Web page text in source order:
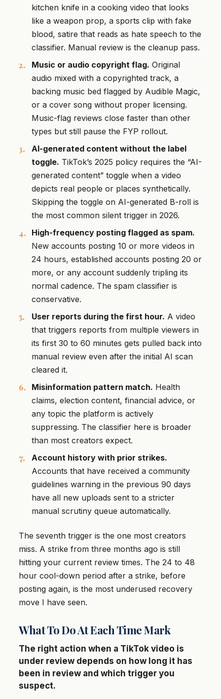
kitchen knife in a cooking video that looks
like a weapon prop, a sports clip with fake
blood, satire that reads as hate speech to the
classifier. Manual review is the cleanup pass.
Music or audio copyright flag. Original
audio mixed with a copyrighted track, a
backing music bed flagged by Audible Magic,
or a cover song without proper licensing.
Music-flag reviews close faster than other
types but still pause the FYP rollout.
AI-generated content without the label
toggle. TikTok’s 2025 policy requires the “AI-
generated content” toggle when a video
depicts real people or places synthetically.
Skipping the toggle on AI-generated B-roll is
the most common silent trigger in 2026.
High-frequency posting flagged as spam.
New accounts posting 10 or more videos in
24 hours, established accounts posting 20 or
more, or any account suddenly tripling its
normal cadence. The spam classifier is
conservative.
User reports during the first hour. A video
that triggers reports from multiple viewers in
its first 30 to 60 minutes gets pulled back into
manual review even after the initial AI scan
cleared it.
Misinformation pattern match. Health
claims, election content, financial advice, or
any topic the platform is actively
suppressing. The classifier here is broader
than most creators expect.
Account history with prior strikes.
Accounts that have received a community
guidelines warning in the previous 90 days
have all new uploads sent to a stricter
manual scrutiny queue automatically.
The seventh trigger is the one most creators
miss. A strike from three months ago is still
hitting your current review times. The 24 to 48
hour cool-down period after a strike, before
posting again, is the most underused recovery
move I have seen.
What To Do At Each Time Mark
The right action when a TikTok video is
under review depends on how long it has
been in review and which trigger you
suspect.